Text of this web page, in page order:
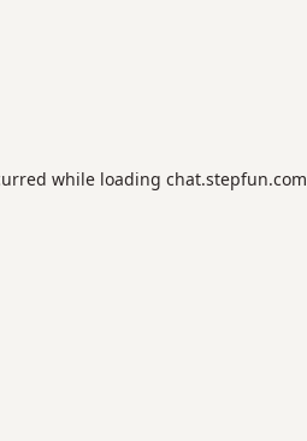
while loading chat.stepfun.com